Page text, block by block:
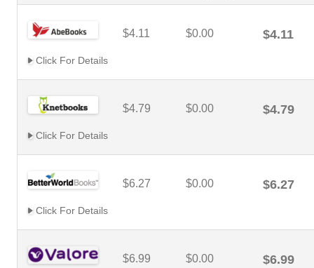
$4.11 $0.00 $4.11
Click For Details
$4.79 $0.00 $4.79
Click For Details
$6.27 $0.00 $6.27
Click For Details
$6.99 $0.00 $6.99